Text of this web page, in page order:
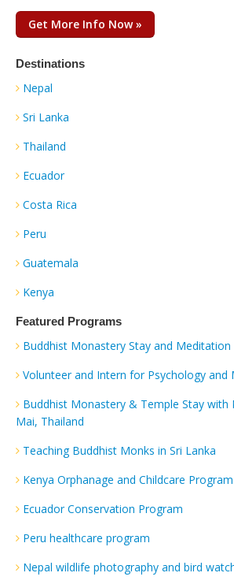
Get More Info Now »
Destinations
Nepal
Sri Lanka
Thailand
Ecuador
Costa Rica
Peru
Guatemala
Kenya
Featured Programs
Buddhist Monastery Stay and Meditation
Volunteer and Intern for Psychology and
Buddhist Monastery & Temple Stay with
Mai, Thailand
Teaching Buddhist Monks in Sri Lanka
Kenya Orphanage and Childcare Program
Ecuador Conservation Program
Peru healthcare program
Nepal wildlife photography and bird